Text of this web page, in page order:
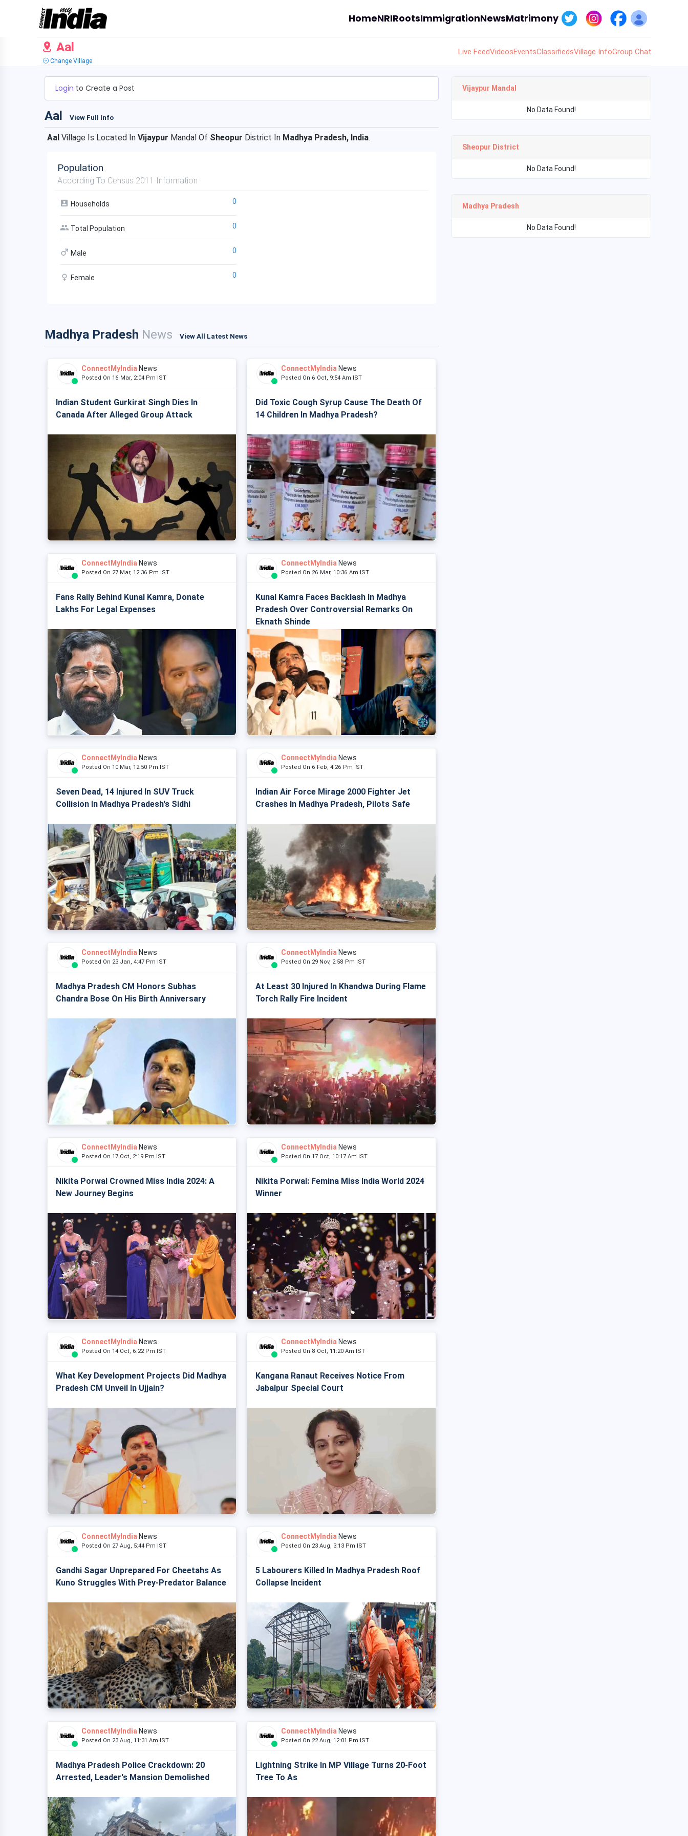
HomeNRIRootsImmigrationNewsMatrimony
Aal
Change Village
Live FeedVideosEventsClassifiedsVillage InfoGroup Chat
Login to Create a Post
Aal View Full Info
Aal Village Is Located In Vijaypur Mandal Of Sheopur District In Madhya Pradesh, India.
Population
According To Census 2011 Information
Households 0
Total Population 0
Male 0
Female 0
Madhya Pradesh News View All Latest News
ConnectMyIndia News
Posted On 16 Mar, 2:04 Pm IST
Indian Student Gurkirat Singh Dies In
Canada After Alleged Group Attack
ConnectMyIndia News
Posted On 6 Oct, 9:54 Am IST
Did Toxic Cough Syrup Cause The Death Of
14 Children In Madhya Pradesh?
ConnectMyIndia News
Posted On 27 Mar, 12:36 Pm IST
Fans Rally Behind Kunal Kamra, Donate
Lakhs For Legal Expenses
ConnectMyIndia News
Posted On 26 Mar, 10:36 Am IST
Kunal Kamra Faces Backlash In Madhya
Pradesh Over Controversial Remarks On
Eknath Shinde
ConnectMyIndia News
Posted On 10 Mar, 12:50 Pm IST
Seven Dead, 14 Injured In SUV Truck
Collision In Madhya Pradesh's Sidhi
ConnectMyIndia News
Posted On 6 Feb, 4:26 Pm IST
Indian Air Force Mirage 2000 Fighter Jet
Crashes In Madhya Pradesh, Pilots Safe
ConnectMyIndia News
Posted On 23 Jan, 4:47 Pm IST
Madhya Pradesh CM Honors Subhas
Chandra Bose On His Birth Anniversary
ConnectMyIndia News
Posted On 29 Nov, 2:58 Pm IST
At Least 30 Injured In Khandwa During Flame
Torch Rally Fire Incident
ConnectMyIndia News
Posted On 17 Oct, 2:19 Pm IST
Nikita Porwal Crowned Miss India 2024: A
New Journey Begins
ConnectMyIndia News
Posted On 17 Oct, 10:17 Am IST
Nikita Porwal: Femina Miss India World 2024
Winner
ConnectMyIndia News
Posted On 14 Oct, 6:22 Pm IST
What Key Development Projects Did Madhya
Pradesh CM Unveil In Ujjain?
ConnectMyIndia News
Posted On 8 Oct, 11:20 Am IST
Kangana Ranaut Receives Notice From
Jabalpur Special Court
ConnectMyIndia News
Posted On 27 Aug, 5:44 Pm IST
Gandhi Sagar Unprepared For Cheetahs As
Kuno Struggles With Prey-Predator Balance
ConnectMyIndia News
Posted On 23 Aug, 3:13 Pm IST
5 Labourers Killed In Madhya Pradesh Roof
Collapse Incident
ConnectMyIndia News
Posted On 23 Aug, 11:31 Am IST
Madhya Pradesh Police Crackdown: 20
Arrested, Leader's Mansion Demolished
ConnectMyIndia News
Posted On 22 Aug, 12:01 Pm IST
Lightning Strike In MP Village Turns 20-Foot
Tree To As
Vijaypur Mandal
No Data Found!
Sheopur District
No Data Found!
Madhya Pradesh
No Data Found!